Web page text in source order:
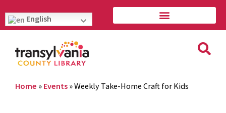
English
Home » Events »Weekly Take-Home Craft for Kids